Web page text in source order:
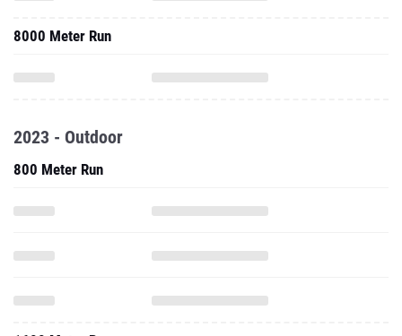
8000 Meter Run
2023 - Outdoor
800 Meter Run